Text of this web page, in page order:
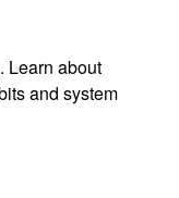
Learn about
and system